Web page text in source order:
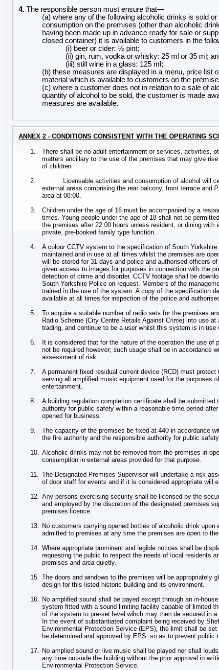
4. The responsible person must ensure that—
(a) where any of the following alcoholic drinks is sold or
consumption on the premises (other than alcoholic
having been made up in advance ready for sale or
closed container) it is available to customers in the
(i) beer or cider: ½ pint;
(ii) gin, rum, vodka or whisky: 25 ml or 35 ml;
(iii) still wine in a glass: 125 ml;
(b) these measures are displayed in a menu, price list
material which is available to customers on the
(c) where a customer does not in relation to a sale of
quantity of alcohol to be sold, the customer is made
measures are available.
ANNEX 2 - CONDITIONS CONSISTENT WITH THE OPERATING
1.
There shall be no adult entertainment or services, activities,
matters ancillary to the use of the premises that may give
of children.
2.
Licensable activities and consumption of alcohol will
external areas comprising the rear balcony, front terrace and
area at 00:00.
3.
Children under the age of 16 must be accompanied by a
times. Young people under the age of 18 shall not be
the premises after 22:00 hours unless resident, or dining with
private, pre-booked family type function.
4.
A colour CCTV system to the specification of South
maintained and in use at all times whilst the premises are
will be stored for 31 days and police and authorised officers
given access to images for purposes in connection with the
detection of crime and disorder. CCTV footage shall be
South Yorkshire Police on request. Members of the
trained in the use of the system. A copy of the specification
available at all times for inspection of the police and
5.
To acquire a suitable number of radio sets for the premises
Radio Scheme (City Centre Retails Against Crime) into use at
trading, and continue to be a user whilst this system is in use
6.
It is considered that for the nature of the operation the use of
not be required however; such usage shall be in accordance
assessment of risk.
7.
A permanent fixed residual current device (RCD) must protect
serving all amplified music equipment used for the purposes
entertainment.
8.
A building regulation completion certificate shall be submitted
authority for public safety within a reasonable time period
opened for business.
9.
The capacity of the premises be fixed at 440 in accordance
the fire authority and the responsible authority for public
10. Alcoholic drinks may not be removed from the premises in
consumption in external areas provided for that purpose.
11. The Designated Premises Supervisor will undertake a risk
of door staff for events and if it is considered appropriate will
12. Any persons exercising security shall be licensed by the
and employed by the discretion of the designated premises
premises licence.
13. No customers carrying opened bottles of alcoholic drink upon
admitted to premises at any time the premises are open to
14. Where appropriate prominent and legible notices shall be
requesting the public to respect the needs of local residents
premises and area quietly.
15. The doors and windows to the premises will be appropriately
design for this listed historic building and its environment.
16. No amplified sound shall be payed except through an in-
system fitted with a sound limiting facility capable of limited
of the system to pre-set level wihch may then de secured in a
In the event of substantiated complaint being received by
Environmental Protection Service (EPS), the limit shall be
be determined and approved by EPS. so as to prevent public
17. No amplied sound or live music shall be played nor shall
any time outsude the building without the prior approval in
Environmental Protection Service.